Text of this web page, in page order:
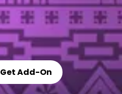
Get Add-On